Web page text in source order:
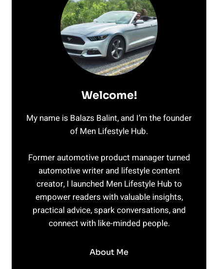
THE
REST
Welcome!
My name is Balazs Balint, and I’m the founder
of Men Lifestyle Hub.
Former automotive product manager turned
automotive writer and lifestyle content
creator, I launched Men Lifestyle Hub to
empower readers with valuable insights,
practical advice, spark conversations, and
connect with like-minded people.
About Me